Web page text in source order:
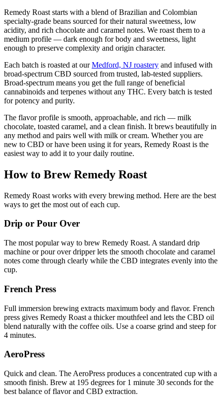
Remedy Roast starts with a blend of Brazilian and Colombian
specialty-grade beans sourced for their natural sweetness, low
acidity, and rich chocolate and caramel notes. We roast them to a
medium profile — dark enough for body and sweetness, light
enough to preserve complexity and origin character.
Each batch is roasted at our Medford, NJ roastery and infused with
broad-spectrum CBD sourced from trusted, lab-tested suppliers.
Broad-spectrum means you get the full range of beneficial
cannabinoids and terpenes without any THC. Every batch is tested
for potency and purity.
The flavor profile is smooth, approachable, and rich — milk
chocolate, toasted caramel, and a clean finish. It brews beautifully in
any method and pairs well with milk or cream. Whether you are
new to CBD or have been using it for years, Remedy Roast is the
easiest way to add it to your daily routine.
How to Brew Remedy Roast
Remedy Roast works with every brewing method. Here are the best
ways to get the most out of each cup.
Drip or Pour Over
The most popular way to brew Remedy Roast. A standard drip
machine or pour over dripper lets the smooth chocolate and caramel
notes come through clearly while the CBD integrates evenly into the
cup.
French Press
Full immersion brewing extracts maximum body and flavor. French
press gives Remedy Roast a thicker mouthfeel and lets the CBD oil
blend naturally with the coffee oils. Use a coarse grind and steep for
4 minutes.
AeroPress
Quick and clean. The AeroPress produces a concentrated cup with a
smooth finish. Brew at 195 degrees for 1 minute 30 seconds for the
best balance of flavor and CBD extraction.